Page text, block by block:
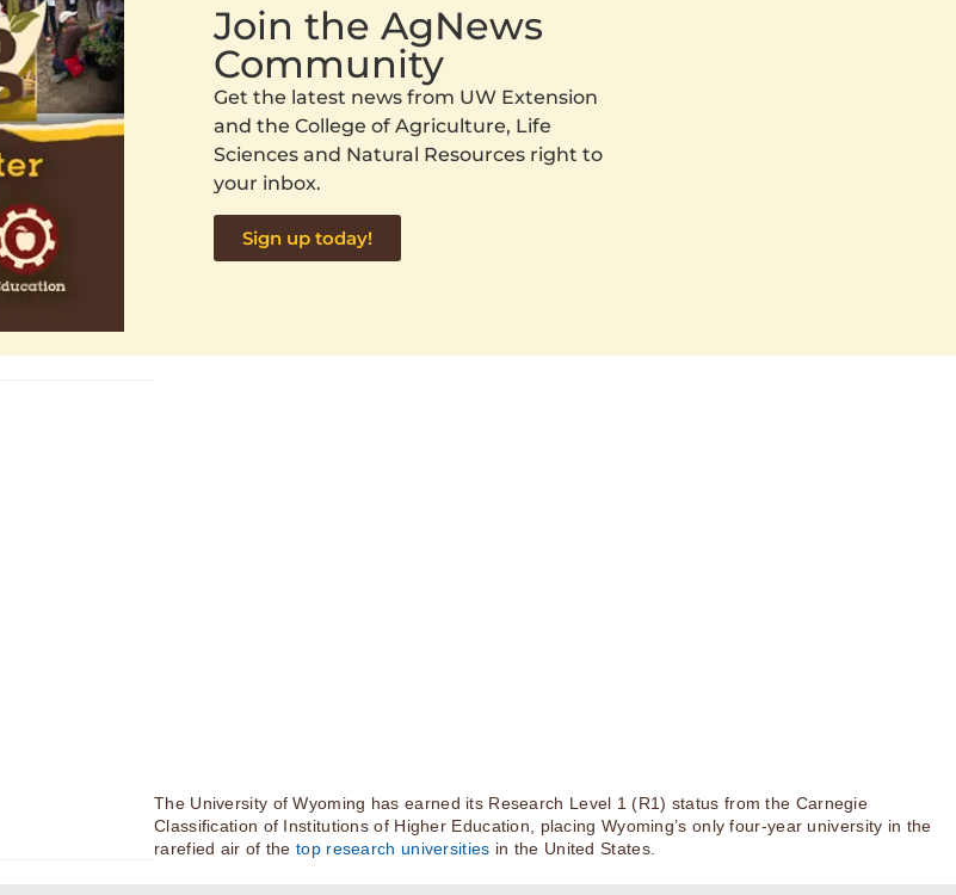
Join the AgNews
Community
Get the latest news from UW Extension
and the College of Agriculture, Life
Sciences and Natural Resources right to
your inbox.
Sign up today!
The University of Wyoming has earned its Research Level 1 (R1) status from the Carnegie
Classification of Institutions of Higher Education, placing Wyoming’s only four-year university in the
rarefied air of thetop research universities in the United States.